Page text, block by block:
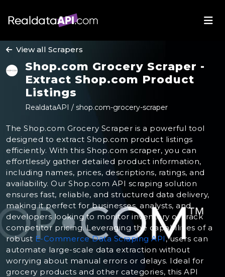
View all Scrapers
Shop.com Grocery Scraper -
Extract Shop.com Product
Listings
RealdataAPI / shop.com-grocery-scraper
The Shop.com Grocery Scraper is a powerful tool
designed to extract Shop.com product listings
efficiently. With this Shop.com scraper, you can
effortlessly gather detailed product information,
including names, prices, descriptions, ratings, and
availability. Our Shop.com API scraping solution
ensures fast, reliable, and structured data delivery,
making it perfect for businesses, analysts, and
developers looking to monitor inventory or track
competitor pricing. Leveraging the capabilities of a
robust E-Commerce Data Scraping API , users can
automate large-scale data extraction without
worrying about manual errors or delays. Ideal for
grocery products and other categories, this API